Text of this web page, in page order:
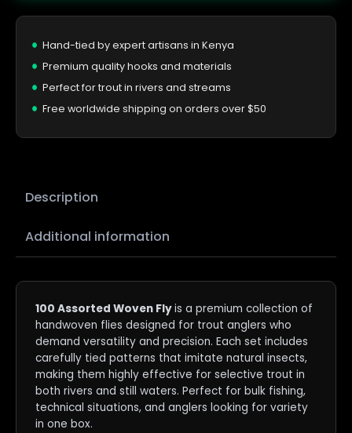
Hand-tied by expert artisans in Kenya
Premium quality hooks and materials
Perfect for trout in rivers and streams
Free worldwide shipping on orders over $50
Description
Additional information
100 Assorted Woven Flyis a premium collection of
handwoven flies designed for trout anglers who
demand versatility and precision. Each set includes
carefully tied patterns that imitate natural insects,
making them highly effective for selective trout in
both rivers and still waters. Perfect for bulk fishing,
technical situations, and anglers looking for variety
in one box.